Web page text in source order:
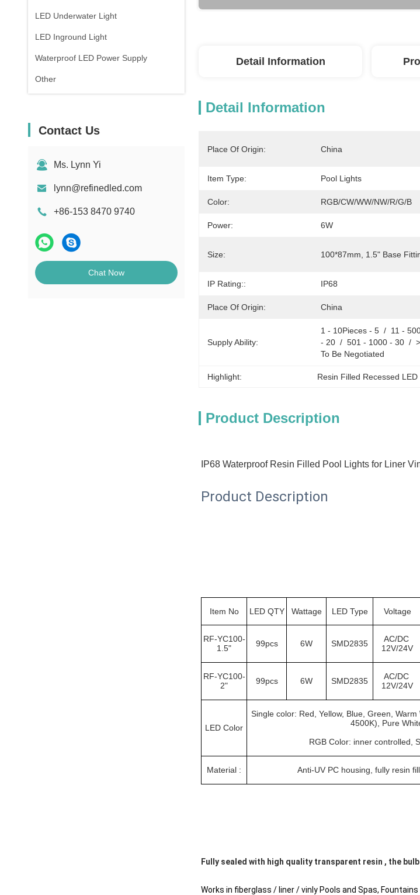
LED Underwater Light
LED Inground Light
Waterproof LED Power Supply
Other
Contact Us
Ms. Lynn Yi
lynn@refinedled.com
+86-153 8470 9740
Chat Now
Detail Information
Detail Information
Place Of Origin: China
Item Type: Pool Lights
Color: RGB/CW/WW/NW/R/G/B
Power: 6W
Size: 100*87mm, 1.5" Base
IP Rating:: IP68
Place Of Origin: China
Supply Ability:
1 - 10Pieces - 5  /  11 -
- 20  /  501 - 1000 - 30  /
To Be Negotiated
Highlight: Resin Filled Recessed
Product Description
IP68 Waterproof Resin Filled Pool Lights for Liner
Product Description
Item No LED QTY Wattage LED Type Voltage
RF-YC100-
1.5"
99pcs 6W SMD2835
AC/DC
12V/24V
RF-YC100-
2"
99pcs 6W SMD2835
AC/DC
12V/24V
LED Color
Single color: Red, Yellow, Blue, Green,
4500K), Pure
RGB Color: inner
Material : Anti-UV PC housing, fully resin
Fully sealed with high quality transparent resin , the
Works in fiberglass / liner / vinly Pools and Spas, Fountains